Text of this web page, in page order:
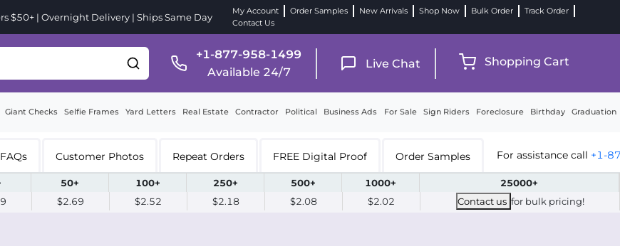
$50+ | Overnight Delivery | Ships Same Day
My Account Order Samples New Arrivals Shop Now Bulk Order
Track Order
Contact Us
+1-877-958-1499
Available 24/7
Live Chat Shopping Cart
Giant Checks Selfie Frames Yard Letters Real Estate Contractor Political Business Ads For Sale Sign Riders Foreclosure Birthday Graduation
FAQs Customer Photos Repeat Orders FREE Digital Proof Order Samples For assistance call +1-
50+ 100+ 250+ 500+ 1000+
25000+
$2.69 $2.52 $2.18 $2.08 $2.02 Contact us for bulk pricing!